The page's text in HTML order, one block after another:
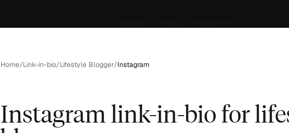
Home/Link-in-bio/Lifestyle Blogger/Instagram
Instagram link-in-bio for